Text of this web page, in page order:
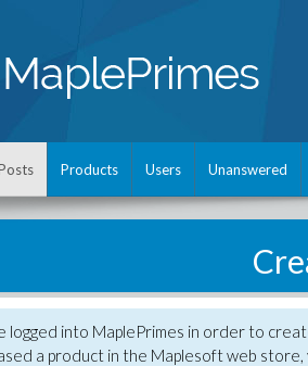
Products Users Unanswered
logged into MaplePrimes in order to
a product in the Maplesoft web